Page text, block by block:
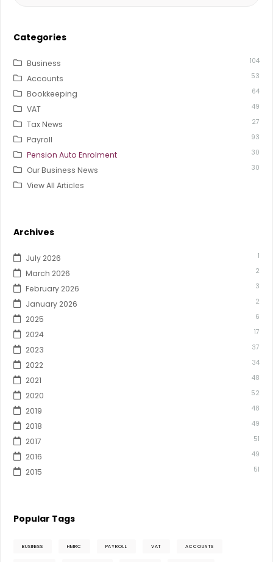
Categories
Business 104
Accounts 53
Bookkeeping 64
VAT 49
Tax News 27
Payroll 93
Pension Auto Enrolment 30
Our Business News 30
View All Articles
Archives
July 2026 1
March 2026 2
February 2026 3
January 2026 2
2025 6
2024 17
2023 37
2022 34
2021 48
2020 52
2019 48
2018 49
2017 51
2016 49
2015 51
Popular Tags
BUSINESS HMRC PAYROLL VAT ACCOUNTS